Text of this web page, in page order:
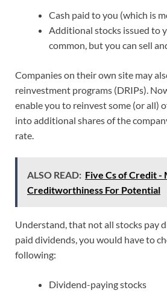
Cash paid to you (which is
Additional stocks issued to
common, but you can sell
Companies on their own site may
reinvestment programs (DRIPs).
enable you to reinvest some (or all)
into additional shares of the
rate.
ALSO READ: Five Cs of Credit -
Creditworthiness For Potential
Understand, that not all stocks pay
paid dividends, you would have to
following:
Dividend-paying stocks